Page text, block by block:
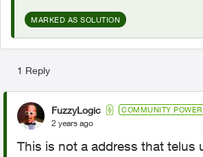
MARKED AS SOLUTION
1 Reply
FuzzyLogic COMMUNITY
2 years ago
This is not a address that telus